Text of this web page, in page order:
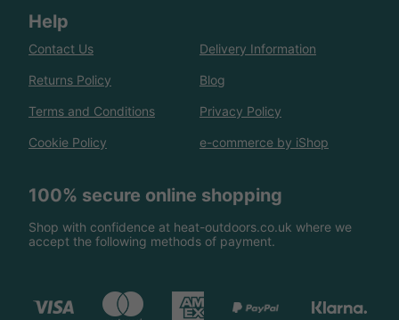
Help
Contact Us Delivery Information
Returns Policy Blog
Terms and Conditions Privacy Policy
Cookie Policy e-commerce by iShop
100% secure online shopping
Shop with confidence at heat-outdoors.co.uk where we
accept the following methods of payment.